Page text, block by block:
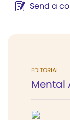
Send a
EDITORIAL
Mental